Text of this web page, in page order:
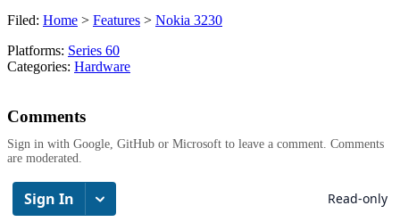
Filed: Home > Features > Nokia 3230
Platforms: Series 60
Categories: Hardware
Comments
Sign in with Google, GitHub or Microsoft to leave a comment. Comments
are moderated.